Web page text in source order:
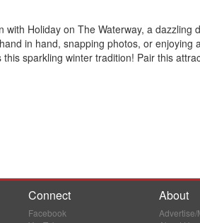
with Holiday on The Waterway, a
in hand, snapping photos, or
this sparkling winter tradition! Pair this
Connect
Facebook
About